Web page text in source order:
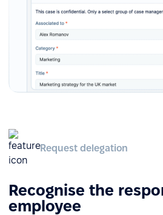
Request delegation
Recognise the
employee